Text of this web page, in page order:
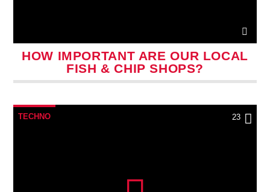
HOW IMPORTANT ARE OUR LOCAL
FISH & CHIP SHOPS?
TECHNO 23